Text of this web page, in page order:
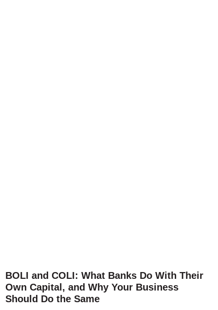
BOLI and COLI: What Banks Do With Their
Own Capital, and Why Your Business
Should Do the Same